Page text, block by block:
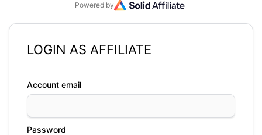
Powered by
LOGIN AS AFFILIATE
Account email
Password